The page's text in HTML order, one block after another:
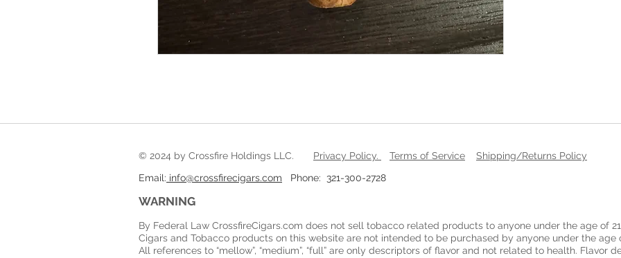
© 2024 by Crossfire Holdings LLC. Privacy Policy. Terms of Service
Shipping/Returns Policy
Email: info@crossfirecigars.com Phone: 321-300-2728
WARNING
By Federal Law CrossfireCigars.com does not sell tobacco related products to anyone under the age of
Cigars and Tobacco products on this website are not intended to be purchased by anyone under the age
All references to “mellow”, “medium”, “full” are only descriptors of flavor and not related to health. Flavor